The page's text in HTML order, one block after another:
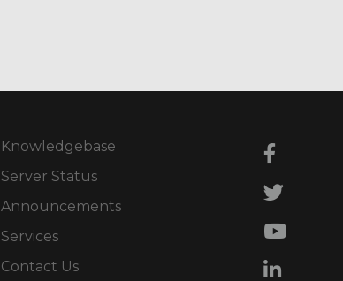
Knowledgebase
Server Status
Announcements
Services
Contact Us